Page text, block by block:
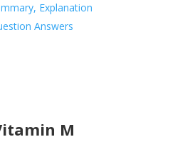
Explanation
Answers
M